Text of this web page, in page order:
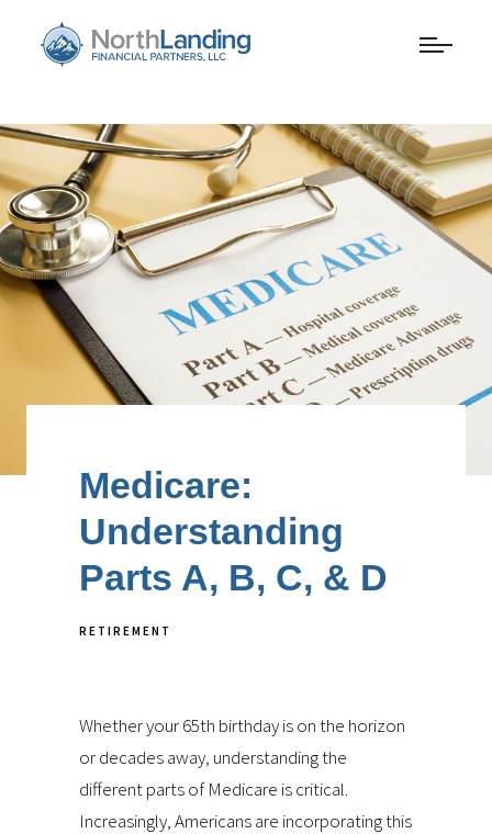
Medicare:
Understanding
Parts A, B, C, & D
RETIREMENT
Whether your 65th birthday is on the horizon
or decades away, understanding the
different parts of Medicare is critical.
Increasingly, Americans are incorporating this